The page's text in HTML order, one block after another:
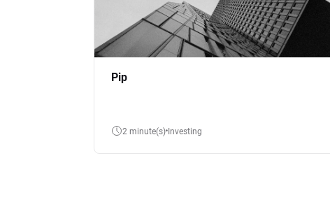
Pip
2 minute(s) Investing